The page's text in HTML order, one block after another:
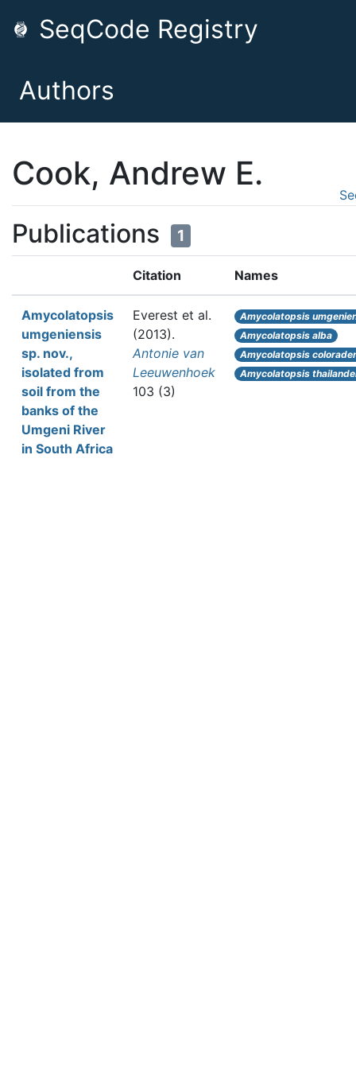
SeqCode Registry
Authors
Cook, Andrew E.
Publications 1
Citation Names
Amycolatopsis
umgeniensis
sp. nov.,
isolated from
soil from the
banks of the
Umgeni River
in South Africa
Everest et al.
(2013).
Antonie van
Leeuwenhoek
103 (3)
Amycolatopsis
Amycolatopsis alba
Amycolatopsis
Amycolatopsis